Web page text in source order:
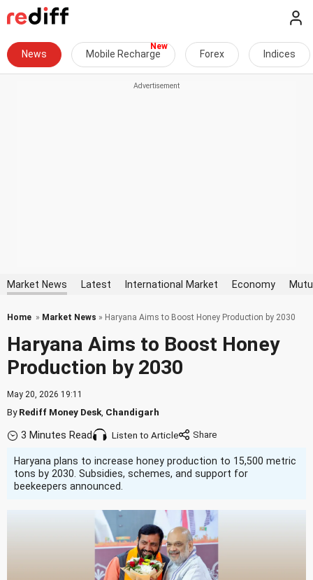
News Mobile Recharge Forex Indices
Market News Latest International Market Economy
Home » Market News » Haryana Aims to Boost Honey Production by 2030
Haryana Aims to Boost Honey
Production by 2030
May 20, 2026 19:11
ByRediff Money Desk Chandigarh
3 Minutes Read Listen to Article
Haryana plans to increase honey production to 15,500 metric
tons by 2030. Subsidies, schemes, and support for
beekeepers announced.